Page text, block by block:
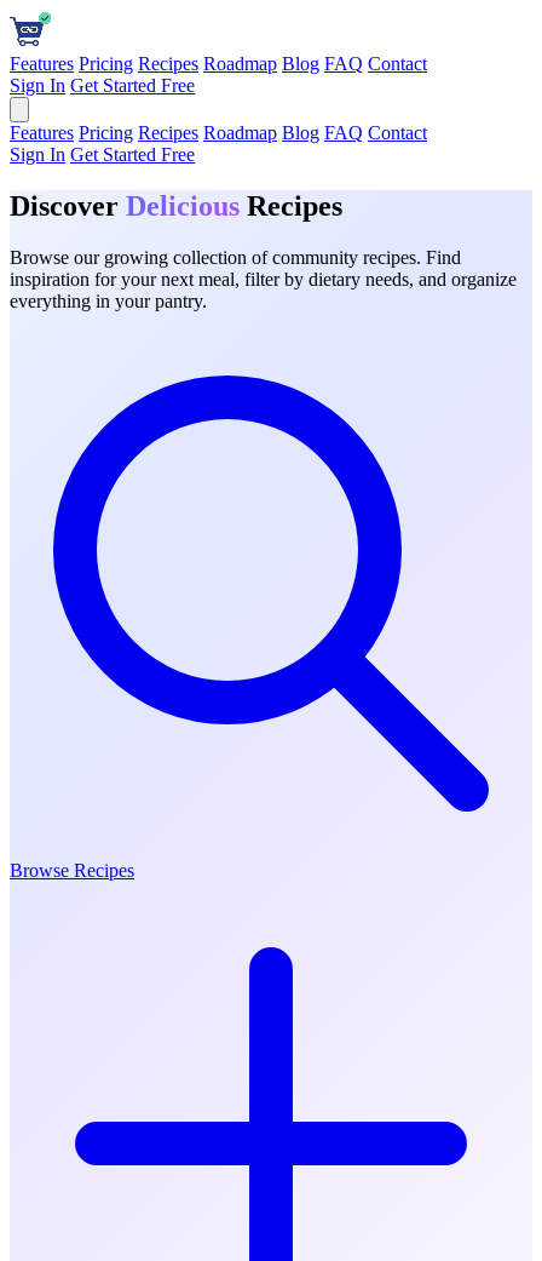
Features Pricing Recipes Roadmap Blog FAQ Contact
Sign In Get Started Free
Features Pricing Recipes Roadmap Blog FAQ Contact
Sign In Get Started Free
Discover Delicious Recipes
Browse our growing collection of community recipes. Find
inspiration for your next meal, filter by dietary needs, and organize
everything in your pantry.
Browse Recipes